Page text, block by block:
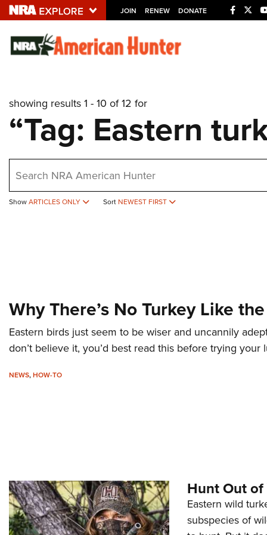
JOIN RENEW DONATE
Explore The NRA
NRA.ORG
Manage Your Membership
Friends of NRA
State and Federal Gun Laws
showing results 1 - 10 of 12 for
“Tag: Eastern
ShowARTICLES ONLY Sort NEWEST FIRST
Why There’s No Turkey Like
Eastern birds just seem to be wiser and uncannily
don’t believe it, you’d best read this before trying your
NEWS,HOW-TO
Hunt Out of
Eastern wild
subspecies of